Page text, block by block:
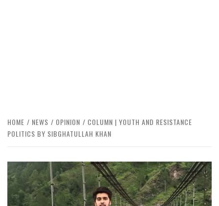
HOME NEWS OPINION
COLUMN | YOUTH AND RESISTANCE
POLITICS BY SIBGHATULLAH KHAN